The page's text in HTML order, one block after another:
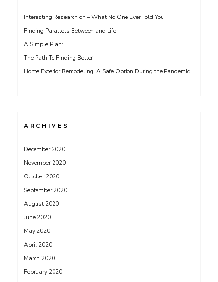
Interesting Research on – What No One Ever Told You
Finding Parallels Between and Life
A Simple Plan:
The Path To Finding Better
Home Exterior Remodeling: A Safe Option During the Pandemic
ARCHIVES
December 2020
November 2020
October 2020
September 2020
August 2020
June 2020
May 2020
April 2020
March 2020
February 2020